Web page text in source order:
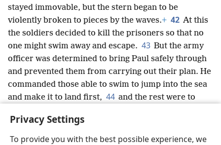
Privacy Settings
To provide you with the best possible experience, we
stayed immovable, but the stern began to be
violently broken to pieces by the waves.+ 42 At this
the soldiers decided to kill the prisoners so that no
one might swim away and escape. 43 But the army
officer was determined to bring Paul safely through
and prevented them from carrying out their plan. He
commanded those able to swim to jump into the sea
and make it to land first, 44 and the rest were to
ship. So all were brought safely to land.